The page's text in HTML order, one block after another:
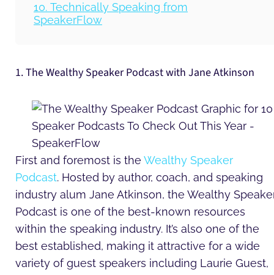
10. Technically Speaking from
SpeakerFlow
1. The Wealthy Speaker Podcast with Jane Atkinson
First and foremost is the Wealthy Speaker
Podcast. Hosted by author, coach, and speaking
industry alum Jane Atkinson, the Wealthy
Podcast is one of the best-known resources
within the speaking industry. It’s also one of the
best established, making it attractive for a wide
variety of guest speakers including Laurie Guest,